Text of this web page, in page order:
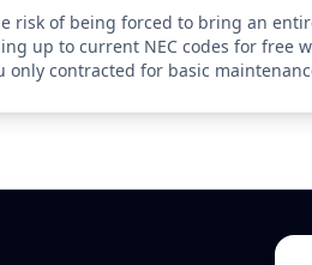
5.
Either
written
right to
risk of being forced to bring an
up to current NEC codes for free
only contracted for basic